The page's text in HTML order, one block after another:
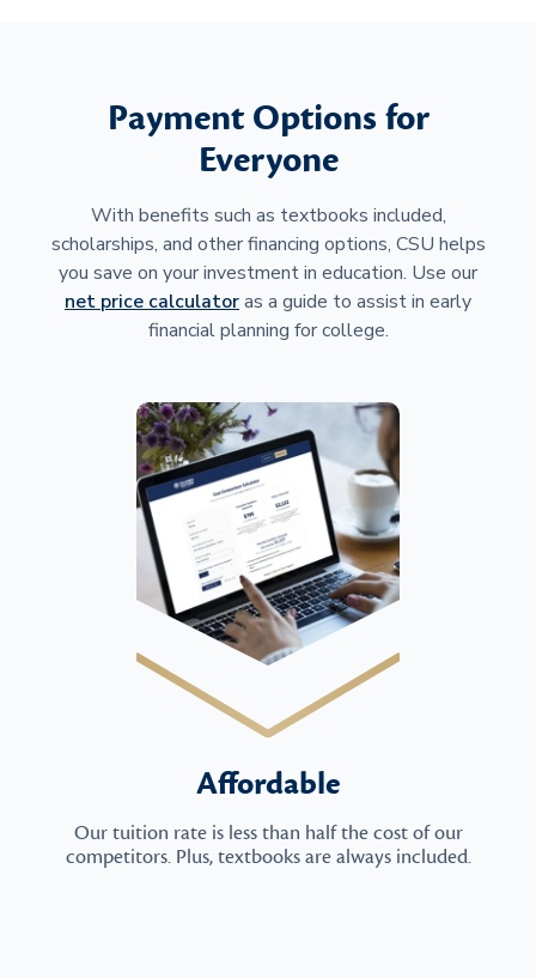
Payment Options for
Everyone
With benefits such as textbooks included,
scholarships, and other financing options, CSU helps
you save on your investment in education. Use our
net price calculatoras a guide to assist in early
financial planning for college.
Affordable
Our tuition rate is less than half the cost of our
competitors. Plus, textbooks are always included.